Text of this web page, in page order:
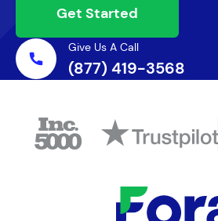
business loans.
Get Started
Give Us A Call
(877) 419-3568